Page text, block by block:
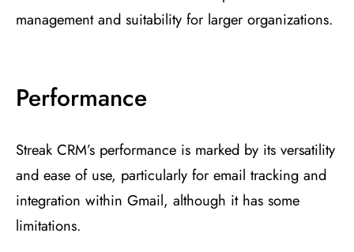
management and suitability for larger organizations.
Performance
Streak CRM’s performance is marked by its versatility
and ease of use, particularly for email tracking and
integration within Gmail, although it has some
limitations.